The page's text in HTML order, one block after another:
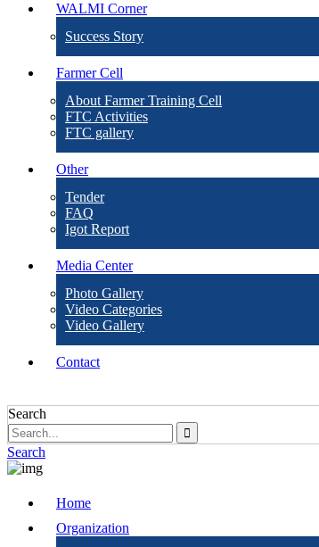
WALMI Corner
Success Story
Farmer Cell
About Farmer Training Cell
FTC Activities
FTC gallery
Other
Tender
FAQ
Igot Report
Media Center
Photo Gallery
Video Categories
Video Gallery
Contact
Search
Search
Home
Organization